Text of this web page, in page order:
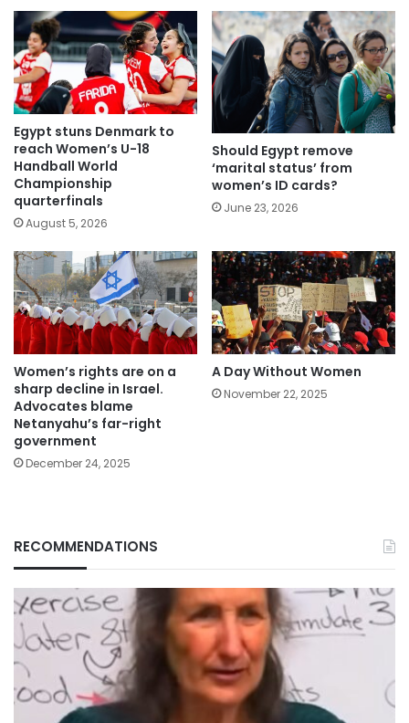
Egypt stuns Denmark to
reach Women’s U-18
Handball World
Championship
quarterfinals
August 5, 2026
Should Egypt remove
‘marital status’ from
women’s ID cards?
June 23, 2026
Women’s rights are on a
sharp decline in Israel.
Advocates blame
Netanyahu’s far-right
government
December 24, 2025
A Day Without Women
November 22, 2025
RECOMMENDATIONS